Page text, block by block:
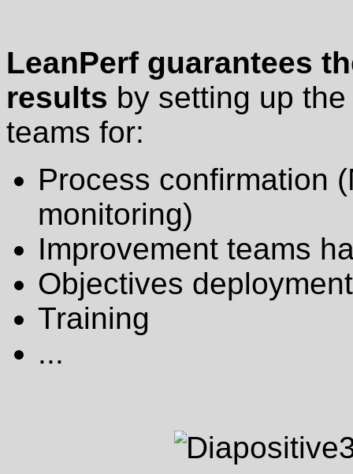
LeanPerf guarantees
results by setting up
teams for:
Process confirmation
monitoring)
Improvement teams
Objectives
Training
...